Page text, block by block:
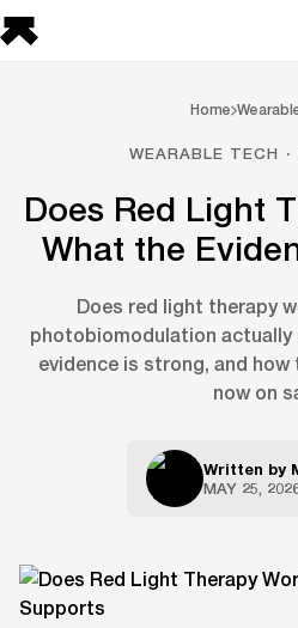
Home
WEARABLE TECH ·
Does Red Light
What the
Does red light therapy
photobiomodulation actually
evidence is strong, and
now on
Written by
MAY 25,